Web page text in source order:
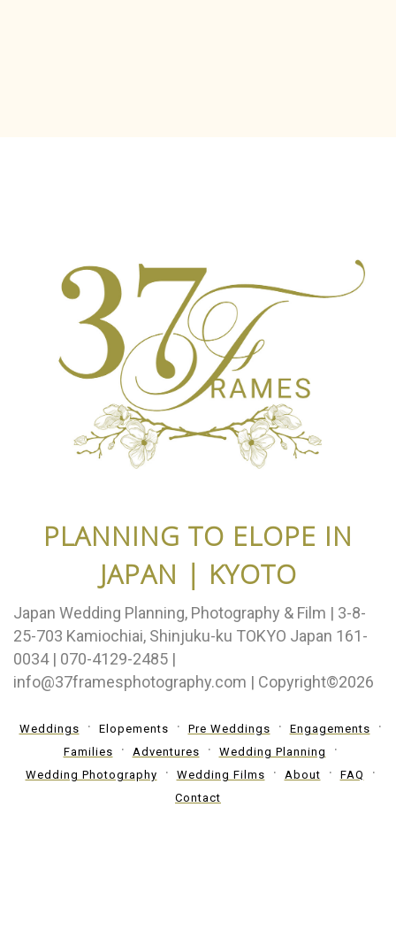
PLANNING TO ELOPE IN
JAPAN | KYOTO
Japan Wedding Planning, Photography & Film | 3-8-
25-703 Kamiochiai, Shinjuku-ku TOKYO Japan 161-
0034 | 070-4129-2485 |
info@37framesphotography.com | Copyright©2026
Weddings Elopements Pre Weddings
Engagements
Families
Adventures
Wedding Planning
Wedding Photography
Wedding Films About
FAQ
Contact